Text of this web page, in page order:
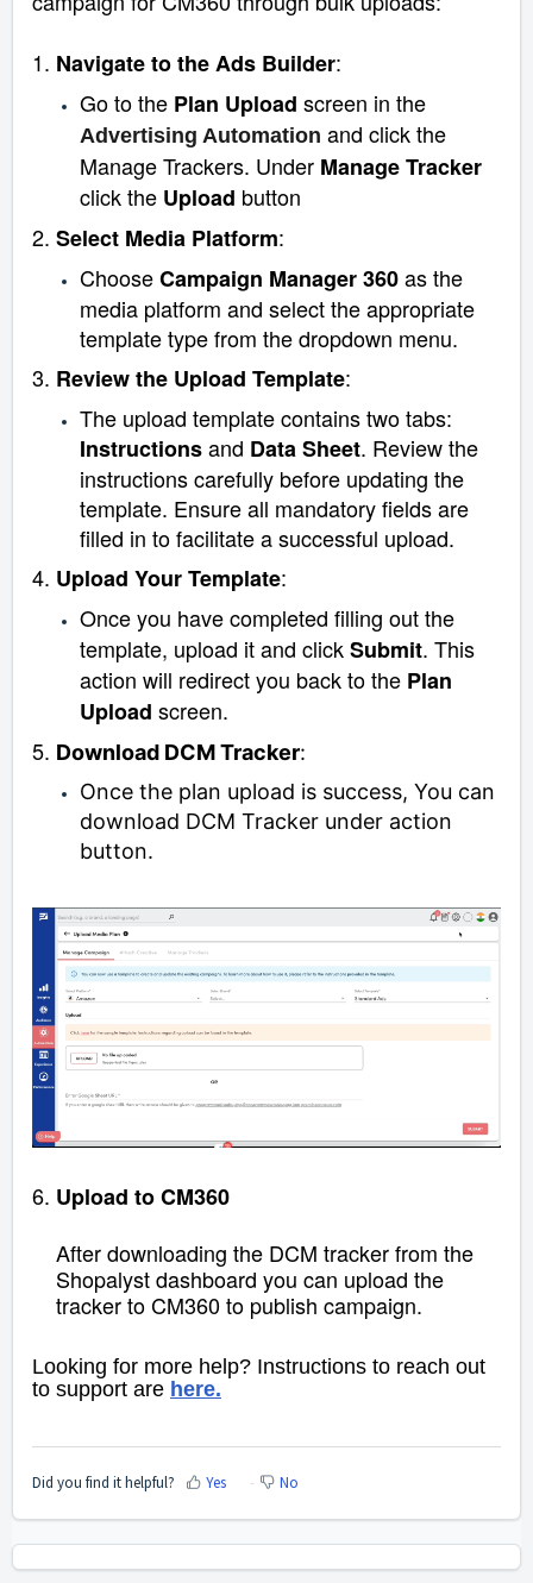
1. Navigate to the Ads Builder:
Go to the Plan Upload screen in the
Advertising Automation and click the
Manage Trackers. Under Manage Tracker
click the Upload button
2. Select Media Platform:
ChooseCampaign Manager360as the
media platform and select the appropriate
template type from the dropdown menu.
3. Review the Upload Template:
The upload template contains two tabs:
Instructionsand Data Sheet. Review the
instructions carefully before updating the
template. Ensure all mandatory fields are
filled in to facilitate a successful upload.
4. Upload Your Template:
Once you have completed filling out the
template, upload it and clickSubmit. This
action will redirect you back to the Plan
Upload screen.
5. Download DCM Tracker:
Once the plan upload is success, You can
download DCM Tracker under action
button.
6. Upload to CM360
After downloading the DCM tracker from the
Shopalyst dashboard you can upload the
tracker toCM360 to publish campaign.
Looking for more help? Instructions to reach out
to support are here.
Did you find it helpful? Yes No